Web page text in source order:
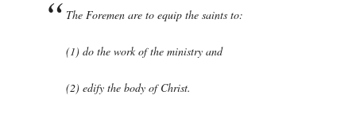
The Foremen are to equip the saints to:
(1) do the work of the ministry and
(2) edify the body of Christ.